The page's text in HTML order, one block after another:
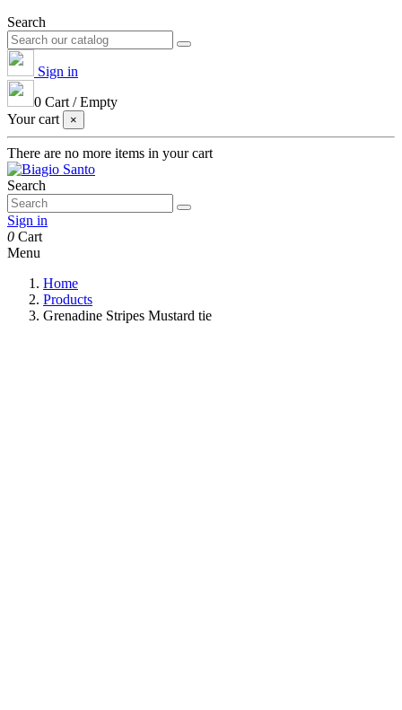
Search
Sign in
0 Cart /Empty
Your cart
×
There are no more items in your cart
Search
Sign in
0 Cart
Menu
Home
Products
Grenadine Stripes Mustard tie